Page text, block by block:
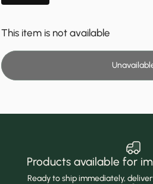
This item is not available
Products available for
Ready to ship immediately,